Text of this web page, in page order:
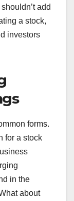
add
a stock,
investors
forms.
for a stock
in the
about